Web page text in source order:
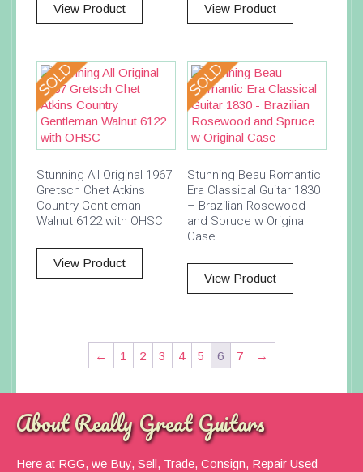
View Product View Product
Stunning All Original 1967
Gretsch Chet Atkins
Country Gentleman
Walnut 6122 with OHSC
View Product
Stunning Beau Romantic
Era Classical Guitar 1830
– Brazilian Rosewood
and Spruce w Original
Case
View Product
← 1 2 3 4 5 6 7 →
About Really Great Guitars
Here at RGG, we Buy, Sell, Trade, Consign, Repair Used